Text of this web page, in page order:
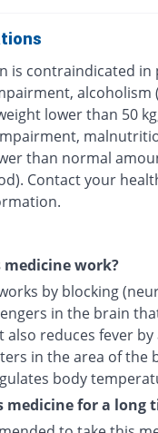
is contraindicated in
alcoholism
lower than 50
than normal
Contact your
medicine work?
by blocking
in the brain
also reduces fever
in the area of the
body
medicine for a long